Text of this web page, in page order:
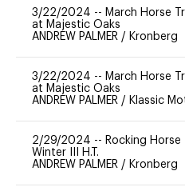
3/22/2024 -- March Horse
at Majestic Oaks
ANDREW PALMER / Kronberg
3/22/2024 -- March Horse
at Majestic Oaks
ANDREW PALMER / Klassic
2/29/2024 -- Rocking Horse
Winter III H.T.
ANDREW PALMER / Kronberg